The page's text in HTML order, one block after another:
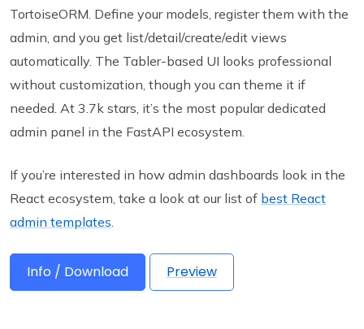
TortoiseORM. Define your models, register them with the
admin, and you get list/detail/create/edit views
automatically. The Tabler-based UI looks professional
without customization, though you can theme it if
needed. At 3.7k stars, it’s the most popular dedicated
admin panel in the FastAPI ecosystem.
If you’re interested in how admin dashboards look in the
React ecosystem, take a look at our list of best React
admin templates.
Info / Download Preview